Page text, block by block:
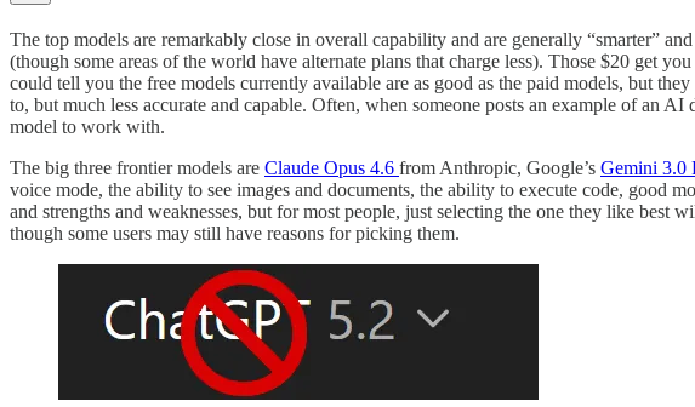
The top models are remarkably close in overall capability and are generally “smarter”
(though some areas of the world have alternate plans that charge less). Those $20 get
could tell you the free models currently available are as good as the paid models, but
to, but much less accurate and capable. Often, when someone posts an example of an
model to work with.
The big three frontier models are Claude Opus 4.6 from Anthropic, Google’s Gemini 3.0
voice mode, the ability to see images and documents, the ability to execute code, good
and strengths and weaknesses, but for most people, just selecting the one they like best
though some users may still have reasons for picking them.